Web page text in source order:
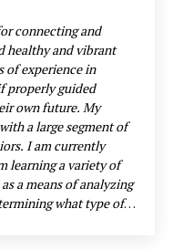
connecting and
healthy and vibrant
of experience in
properly guided
own future. My
a large segment of
I am currently
learning a variety of
a means of analyzing
what type of